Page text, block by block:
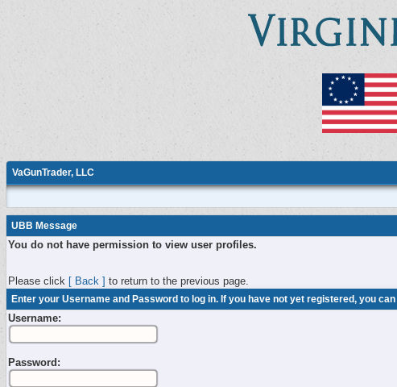
VaGunTrader, LLC
UBB Message
You do not have permission to view user profiles.
Please click [ Back ] to return to the previous page.
Enter your Username and Password to log in. If you have not yet registered, you can
Username:
Password: